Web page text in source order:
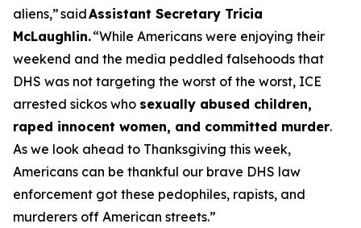
aliens,”saidAssistant Secretary Tricia
McLaughlin.“While Americans were enjoying their
weekend and the media peddled falsehoods that
DHS was not targeting the worst of the worst, ICE
arrested sickos who sexually abused children,
raped innocent women, and committed murder.
As we look ahead to Thanksgiving this week,
Americans can be thankful our brave DHS law
enforcement got these pedophiles, rapists, and
murderers off American streets.”